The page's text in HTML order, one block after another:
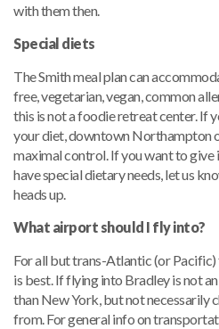
with them then.
Special diets
The Smith meal plan can
free, vegetarian, vegan, common
this is not a foodie retreat center. If
your diet, downtown Northampton
maximal control. If you want to give
have special dietary needs, let us
heads up.
What airport should I fly into?
For all but trans-Atlantic (or
is best. If flying into Bradley is not
than New York, but not necessarily
from. For general info on